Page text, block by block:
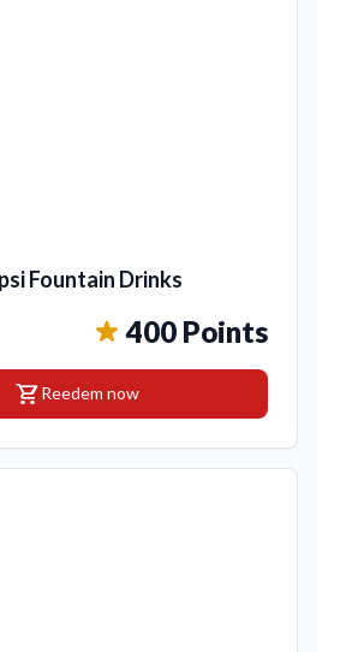
Fountain Drinks
400 Points
shopping_cartReedem now